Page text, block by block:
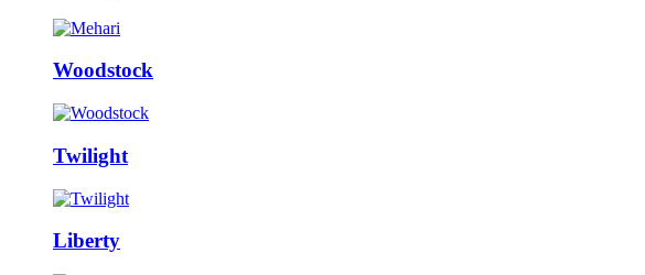
Woodstock
Twilight
Liberty